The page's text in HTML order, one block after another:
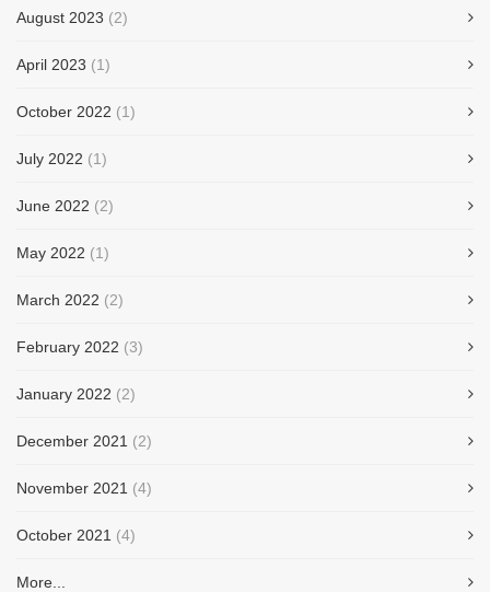
August 2023 (2)
April 2023 (1)
October 2022 (1)
July 2022 (1)
June 2022 (2)
May 2022 (1)
March 2022 (2)
February 2022 (3)
January 2022 (2)
December 2021 (2)
November 2021 (4)
October 2021 (4)
More...